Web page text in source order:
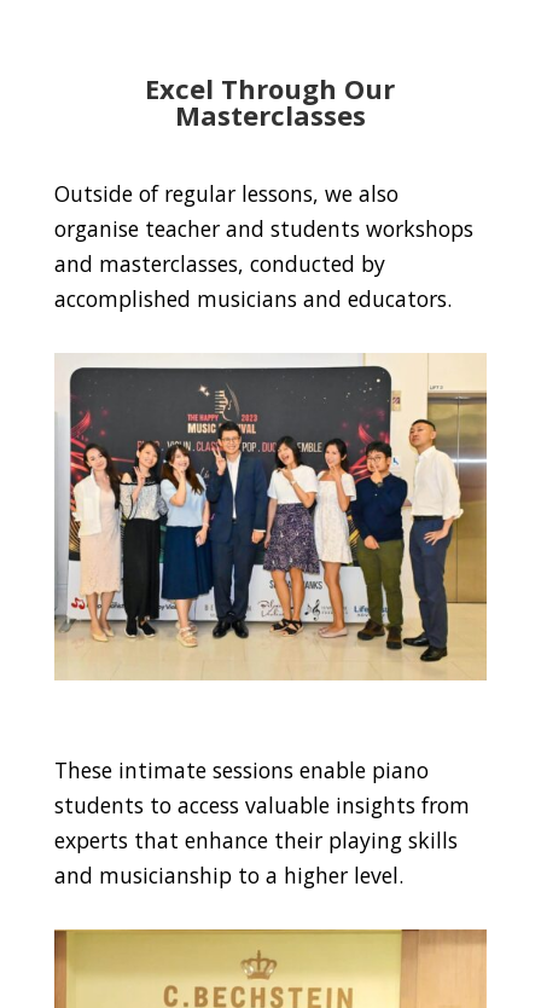
Excel Through Our
Masterclasses
Outside of regular lessons, we also
organise teacher and students workshops
and masterclasses, conducted by
accomplished musicians and educators.
These intimate sessions enable piano
students to access valuable insights from
experts that enhance their playing skills
and musicianship to a higher level.